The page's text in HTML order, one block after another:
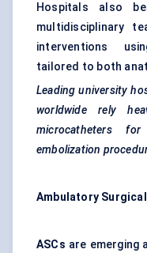
Hospitals also
multidisciplinary
interventions
tailored to both
Leading university
worldwide rely
microcatheters
embolization
Ambulatory Surgical
ASCs are emerging